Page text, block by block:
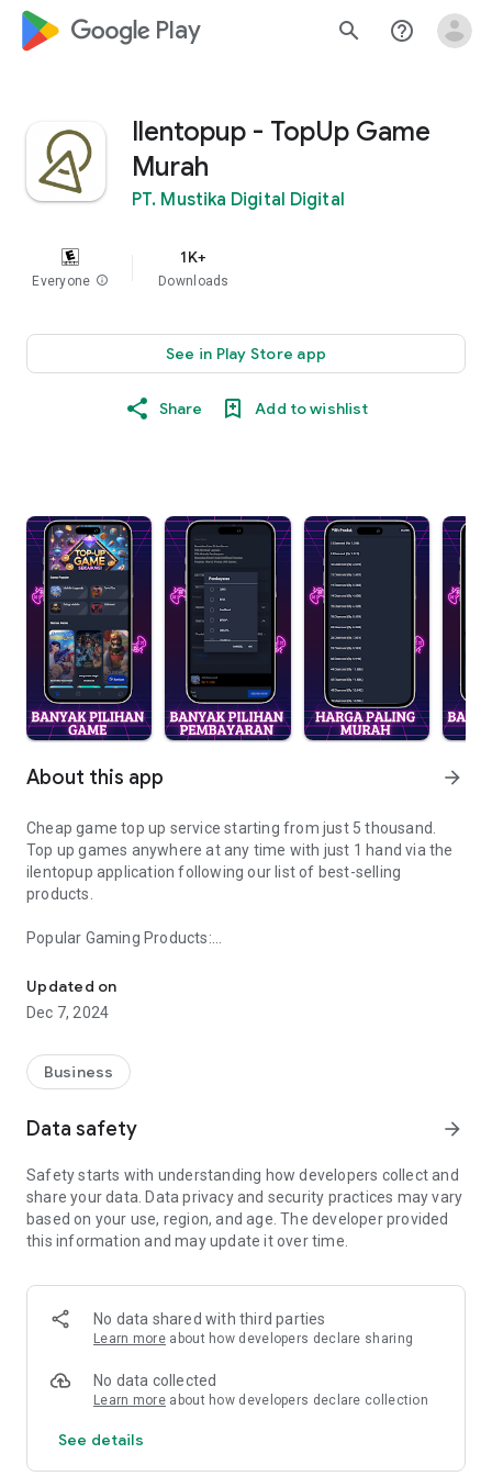
google_logo Play search help_outline
Ilentopup - TopUp Game
Murah
PT. Mustika Digital Digital
Everyone info
1K+
Downloads
See in Play Store app
Share Add to wishlist
About this app arrow_forward
Cheap game top up service starting from just 5 thousand.
Top up games anywhere at any time with just 1 hand via the
ilentopup application following our list of best-selling
products.
Popular Gaming Products:
- Free Fire
- PUBG Mobile
- Valorant
Ilentopup is a platform for selling digital entertainment
products, especially games, with many game variants
trusted companies.
Easy & Fast Transactions
We are committed to providing the best possible service,
transaction speed is one of our priorities.
Ilentopup has been serving game top ups from 2022 until
now, has up to 10 thousand active customers.
Starting from payments via bank, Qris to credit are also
available. All payments are made automatically, which means
processed automatically by the system.
Updated on
Dec 7, 2024
Business
Data safety arrow_forward
Safety starts with understanding how developers collect and
share your data. Data privacy and security practices may vary
based on your use, region, and age. The developer provided
this information and may update it over time.
No data shared with third parties
Learn more about how developers declare sharing
No data collected
Learn more about how developers declare collection
See details